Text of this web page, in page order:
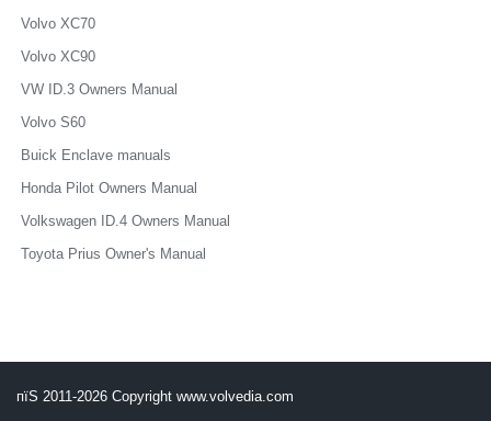
Volvo XC70
Volvo XC90
VW ID.3 Owners Manual
Volvo S60
Buick Enclave manuals
Honda Pilot Owners Manual
Volkswagen ID.4 Owners Manual
Toyota Prius Owner's Manual
пїЅ 2011-2026 Copyright www.volvedia.com